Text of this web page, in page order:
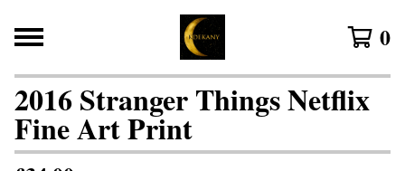
0
2016 Stranger Things Netflix
Fine Art Print